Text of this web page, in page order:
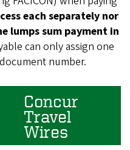
each separately nor
lumps sum payment in
can only assign one
number.
Concur
Travel
Wires